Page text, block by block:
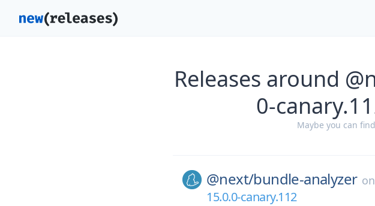
Releases around
0-
Maybe you can
@next/bundle-analyzer on
15.0.0-canary.112